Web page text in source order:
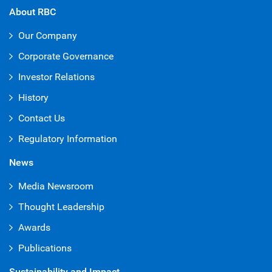
About RBC
Our Company
Corporate Governance
Investor Relations
History
Contact Us
Regulatory Information
News
Media Newsroom
Thought Leadership
Awards
Publications